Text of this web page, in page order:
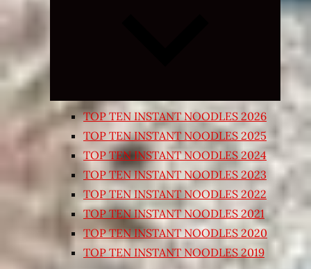
child
TOP TEN INSTANT NOODLES 2026
TOP TEN INSTANT NOODLES 2025
TOP TEN INSTANT NOODLES 2024
TOP TEN INSTANT NOODLES 2023
TOP TEN INSTANT NOODLES 2022
TOP TEN INSTANT NOODLES 2021
TOP TEN INSTANT NOODLES 2020
TOP TEN INSTANT NOODLES 2019